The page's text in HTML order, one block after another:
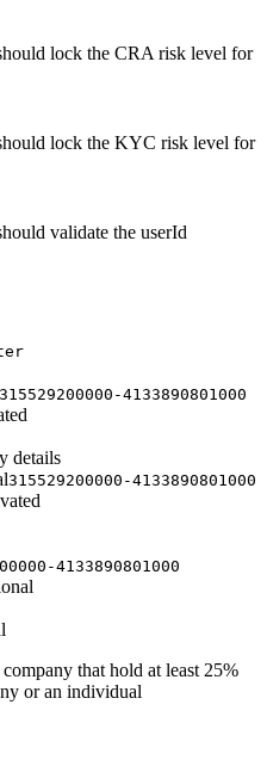
lock the CRA risk level for
lock the KYC risk level for
validate the userId
315529200000-4133890801000
details
315529200000-4133890801000
4133890801000
that hold at least 25%
or an individual